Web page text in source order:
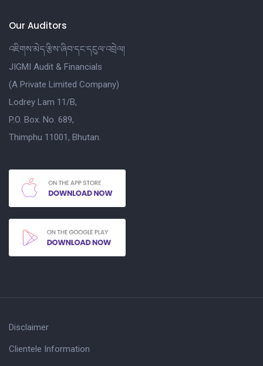
Our Auditors
འཇིགས་མེད་རྩིས་ཞིབ་དང་དངུལ་འབྲེལ།
JIGMI Audit & Financials
(A Private Limited Company)
Lodrey Lam 11/B,
P.O. Box. No. 689,
Thimphu 11001, Bhutan.
Disclaimer
Clientele Information